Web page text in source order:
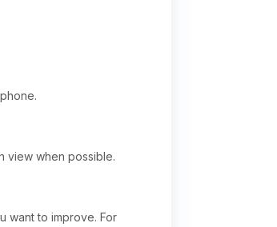
view when possible.
want to improve. For